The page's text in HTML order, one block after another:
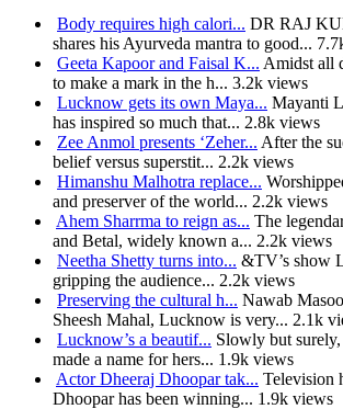
Body requires high calori... DR RAJ
shares his Ayurveda mantra to good...
Geeta Kapoor and Faisal K... Amidst all
to make a mark in the h... 3.2k views
Lucknow gets its own Maya... Mayanti
has inspired so much that... 2.8k views
Zee Anmol presents ‘Zeher... After the
belief versus superstit... 2.2k views
Himanshu Malhotra replace...
and preserver of the world... 2.2k views
Ahem Sharrma to reign as... The
and Betal, widely known a... 2.2k views
Neetha Shetty turns into... &TV’s show
gripping the audience... 2.2k views
Preserving the cultural h... Nawab
Sheesh Mahal, Lucknow is very... 2.1k
Lucknow’s a beautif... Slowly but
made a name for hers... 1.9k views
Actor Dheeraj Dhoopar tak... Television
Dhoopar has been winning... 1.9k views